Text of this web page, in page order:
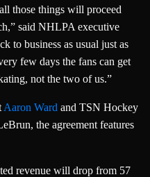
those things will proceed
said NHLPA executive
to business as usual just as
few days the fans can get
not the two of us.”
Aaron Ward and TSN Hockey
the agreement features
revenue will drop from 57